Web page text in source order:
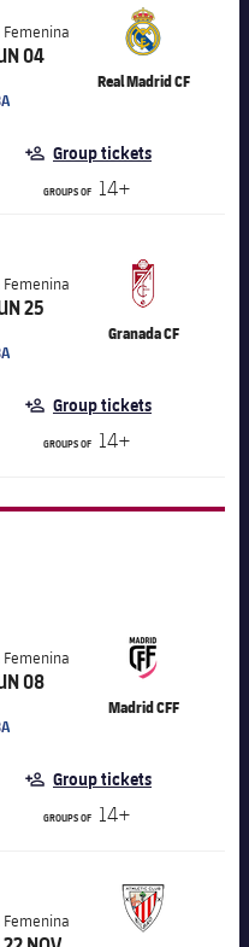
04
Real Madrid CF
Group tickets
GROUPS OF 14+
25
Granada CF
Group tickets
GROUPS OF 14+
08
Madrid CFF
Group tickets
GROUPS OF 14+